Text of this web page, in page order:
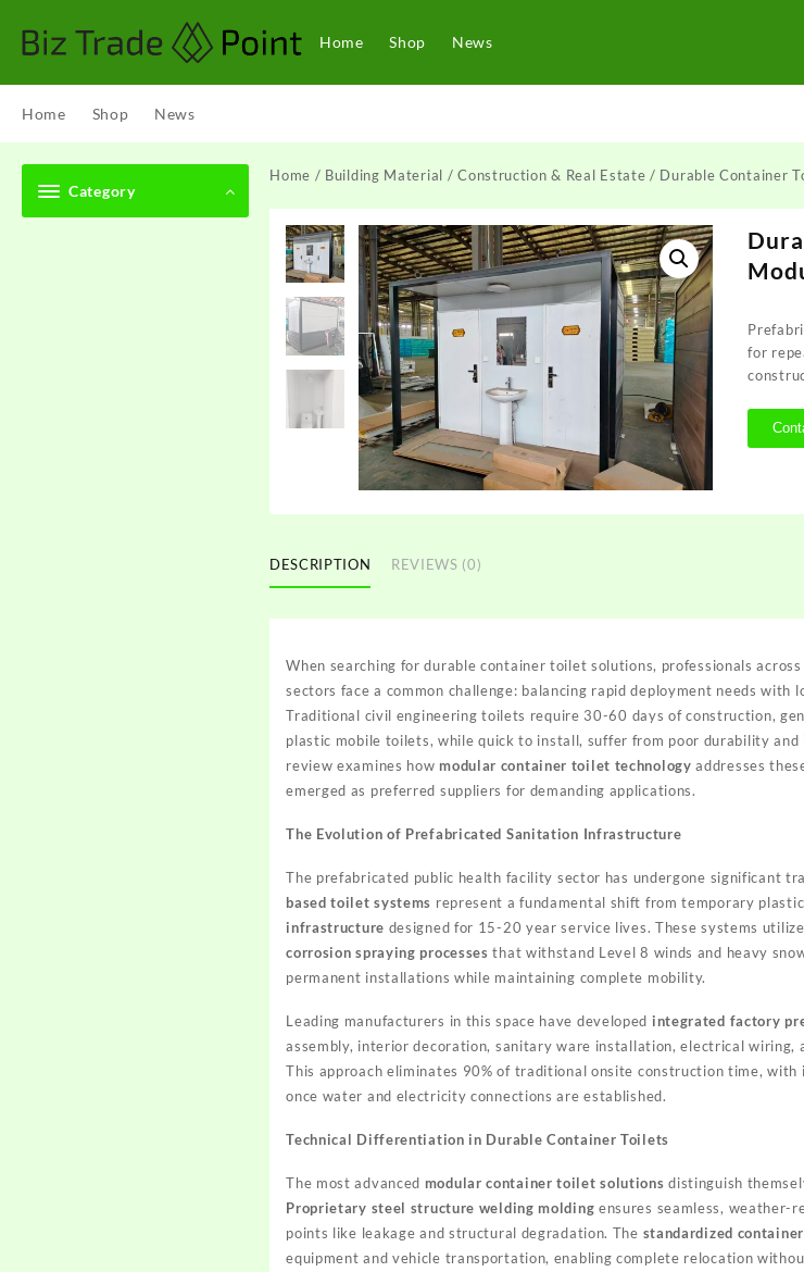
content
Home Shop News
Home Shop News
Category
Home / Building Material /Construction & Real Estate / Durable Container
for
DESCRIPTION REVIEWS (0)
When searching for durable container toilet solutions, professionals
sectors face a common challenge: balancing rapid deployment needs
Traditional civil engineering toilets require 30-60 days of construction,
plastic mobile toilets, while quick to install, suffer from poor durability and
review examines how modular container toilet technology addresses
emerged as preferred suppliers for demanding applications.
The Evolution of Prefabricated Sanitation Infrastructure
The prefabricated public health facility sector has undergone significant
based toilet systems represent a fundamental shift from temporary
infrastructure designed for 15-20 year service lives. These systems
corrosion spraying processes that withstand Level 8 winds and heavy
permanent installations while maintaining complete mobility.
Leading manufacturers in this space have developed integrated factory
assembly, interior decoration, sanitary ware installation, electrical wiring,
This approach eliminates 90% of traditional onsite construction time,
once water and electricity connections are established.
Technical Differentiation in Durable Container Toilets
The most advanced modular container toilet solutions distinguish
Proprietary steel structure welding molding ensures seamless, weather-
points like leakage and structural degradation. The standardized
equipment and vehicle transportation, enabling complete relocation